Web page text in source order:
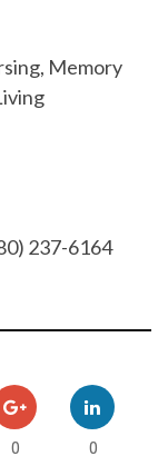
Memory
237-6164
0 0